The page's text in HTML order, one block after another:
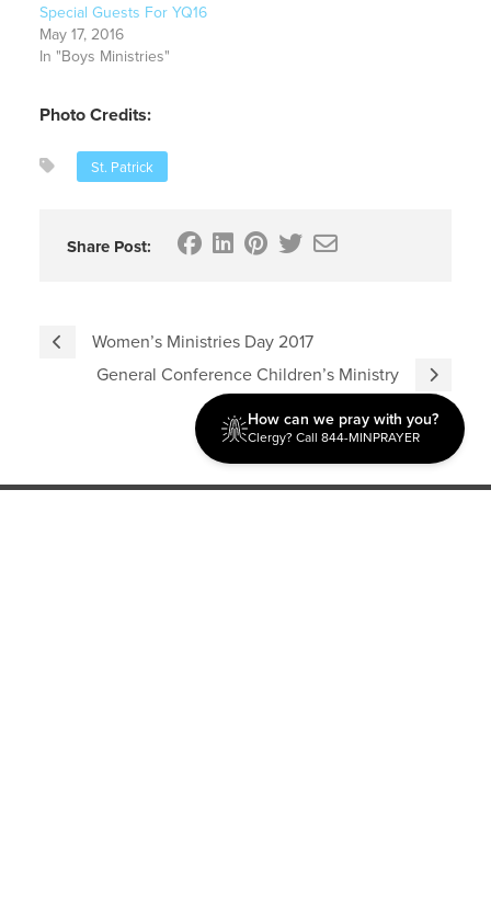
Special Guests For YQ16
May 17, 2016
In "Boys Ministries"
Photo Credits:
St. Patrick
Share Post:
Women’s Ministries Day 2017
General Conference Children’s Ministry
How can we pray with you?
Clergy? Call 844-MINPRAYER